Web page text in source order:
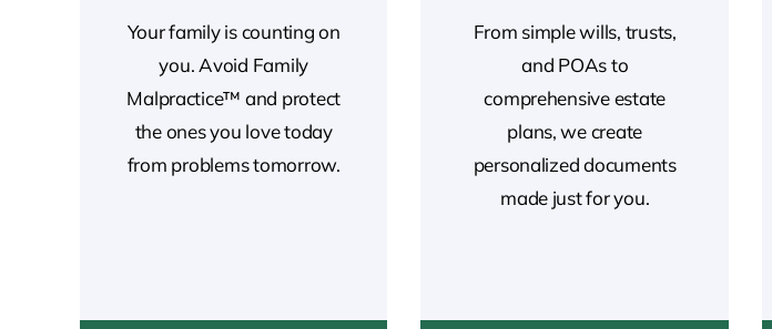
Your family is counting on
you. Avoid Family
Malpractice™ and protect
the ones you love today
from problems tomorrow.
From simple wills, trusts,
and POAs to
comprehensive estate
plans, we create
personalized documents
made just for you.